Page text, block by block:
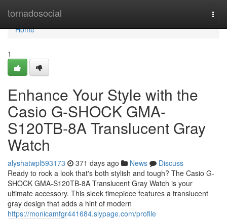
tornadosocial
Home
Home
1
Enhance Your Style with the
Casio G-SHOCK GMA-
S120TB-8A Translucent Gray
Watch
alyshatwpl593173 371 days ago News
Discuss
Ready to rock a look that's both stylish and tough? The Casio G-
SHOCK GMA-S120TB-8A Translucent Gray Watch is your
ultimate accessory. This sleek timepiece features a translucent
gray design that adds a hint of modern
https://monicamfgr441684.slypage.com/profile